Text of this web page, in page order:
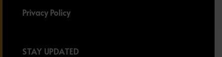
Privacy Policy
STAY UPDATED